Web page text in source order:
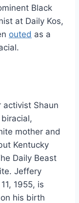
Black
at Daily Kos,
outed as a
activist Shaun
mother and
Kentucky
Daily Beast
Jeffery
1955, is
his birth